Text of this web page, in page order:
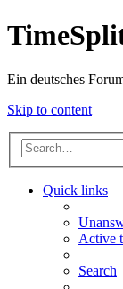
Ein deutsches
Skip to content
Quick links
Active
Search